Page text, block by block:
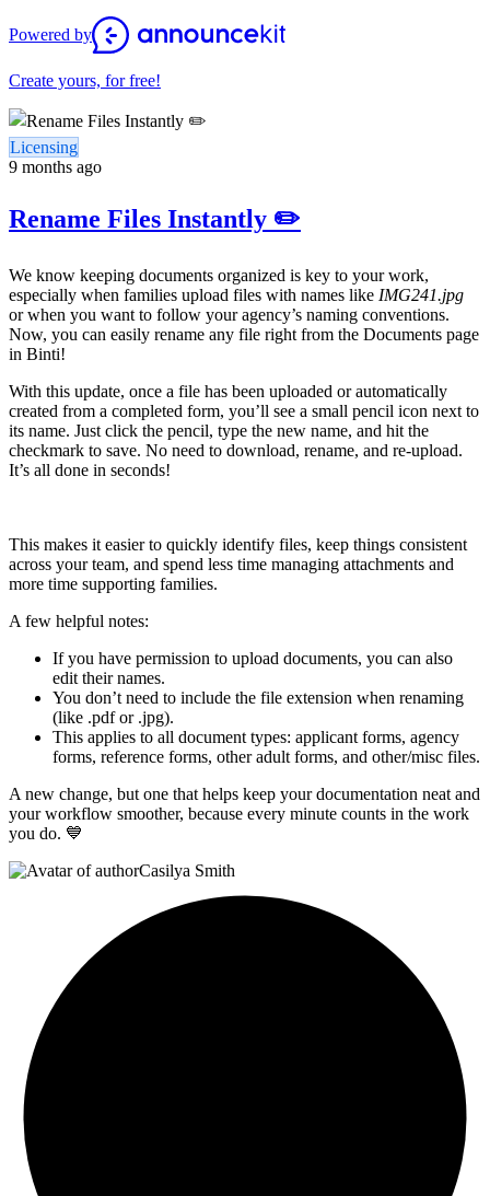
Powered by
Create yours, for free!
Licensing
9 months ago
Rename Files Instantly ✏️
We know keeping documents organized is key to your work,
especially when families upload files with names like IMG241.jpg
or when you want to follow your agency’s naming conventions.
Now, you can easily rename any file right from the Documents page
in Binti!
With this update, once a file has been uploaded or automatically
created from a completed form, you’ll see a small pencil icon next to
its name. Just click the pencil, type the new name, and hit the
checkmark to save. No need to download, rename, and re-upload.
It’s all done in seconds!
This makes it easier to quickly identify files, keep things consistent
across your team, and spend less time managing attachments and
more time supporting families.
A few helpful notes:
If you have permission to upload documents, you can also
edit their names.
You don’t need to include the file extension when renaming
(like .pdf or .jpg).
This applies to all document types: applicant forms, agency
forms, reference forms, other adult forms, and other/misc files.
A new change, but one that helps keep your documentation neat and
your workflow smoother, because every minute counts in the work
you do. 💙
Casilya Smith